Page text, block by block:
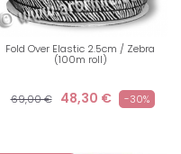
Fold Over Elastic 2.5cm / Zebra
(100m roll)
69,00 € 48,30 € -30%